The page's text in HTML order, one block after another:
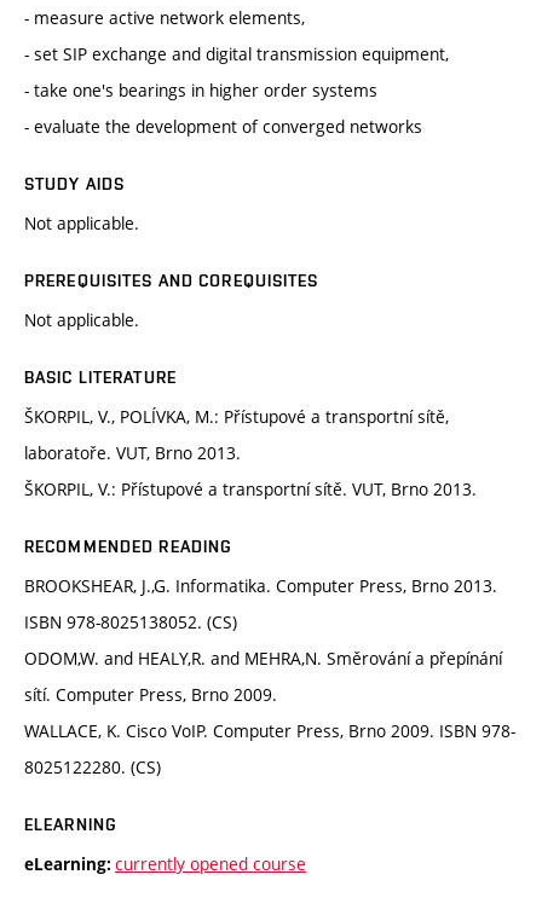
- measure active network elements,
- set SIP exchange and digital transmission equipment,
- take one's bearings in higher order systems
- evaluate the development of converged networks
STUDY AIDS
Not applicable.
PREREQUISITES AND COREQUISITES
Not applicable.
BASIC LITERATURE
ŠKORPIL, V., POLÍVKA, M.: Přístupové a transportní sítě,
laboratoře. VUT, Brno 2013.
ŠKORPIL, V.: Přístupové a transportní sítě. VUT, Brno 2013.
RECOMMENDED READING
BROOKSHEAR, J.,G. Informatika. Computer Press, Brno 2013.
ISBN 978-8025138052. (CS)
ODOM,W. and HEALY,R. and MEHRA,N. Směrování a přepínání
sítí. Computer Press, Brno 2009.
WALLACE, K. Cisco VoIP. Computer Press, Brno 2009. ISBN 978-
8025122280. (CS)
ELEARNING
eLearning: currently opened course